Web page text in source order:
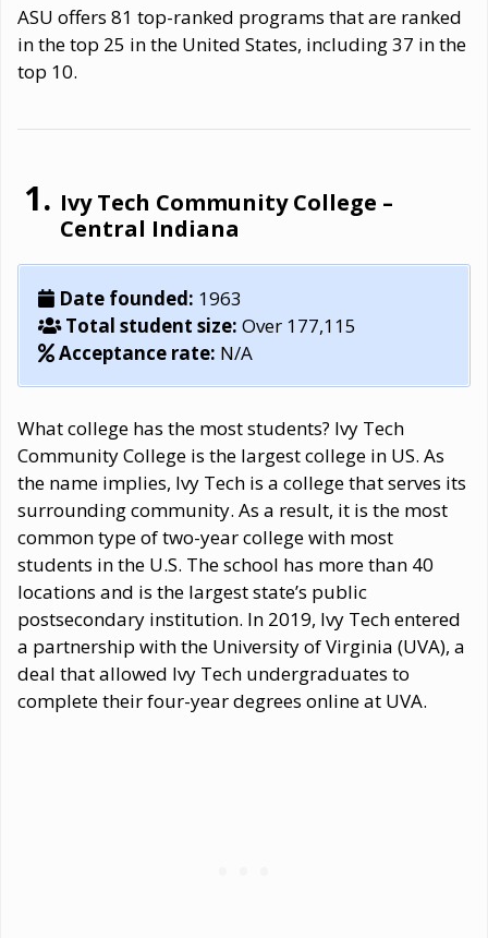
ASU offers 81 top-ranked programs that are ranked
in the top 25 in the United States, including 37 in the
top 10.
Ivy Tech Community College –
Central Indiana
Date founded: 1963
Total student size: Over 177,115
Acceptance rate: N/A
What college has the most students? Ivy Tech
Community College is the largest college in US. As
the name implies, Ivy Tech is a college that serves its
surrounding community. As a result, it is the most
common type of two-year college with most
students in the U.S. The school has more than 40
locations and is the largest state’s public
postsecondary institution. In 2019, Ivy Tech entered
a partnership with the University of Virginia (UVA), a
deal that allowed Ivy Tech undergraduates to
complete their four-year degrees online at UVA.